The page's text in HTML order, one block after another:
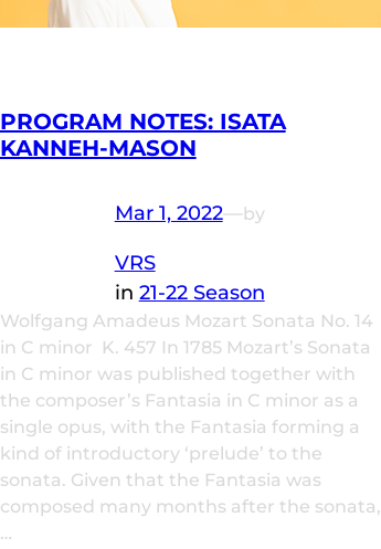
PROGRAM NOTES: ISATA
KANNEH-MASON
Mar 1, 2022—by
VRS
in 21-22 Season
Wolfgang Amadeus Mozart Sonata No. 14
in C minor K. 457 In 1785 Mozart’s Sonata
in C minor was published together with
the composer’s Fantasia in C minor as a
single opus, with the Fantasia forming a
kind of introductory ‘prelude’ to the
sonata. Given that the Fantasia was
composed many months after the sonata,
…